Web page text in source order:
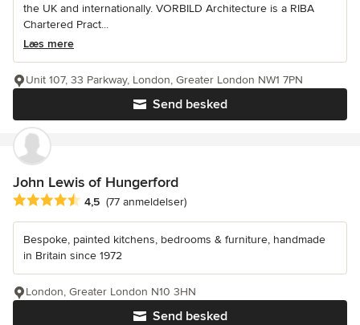
the UK and internationally. VORBILD Architecture is a RIBA
Chartered Pract...
Læs mere
Send besked
Unit 107, 33 Parkway, London, Greater London NW1 7PN
John Lewis of Hungerford
Gennemsnitlig bedømmelse: 4.5 ud af 5 stjerner
4,5 (77 anmeldelser)
Bespoke, painted kitchens, bedrooms & furniture, handmade
in Britain since 1972
Send besked
London, Greater London N10 3HN